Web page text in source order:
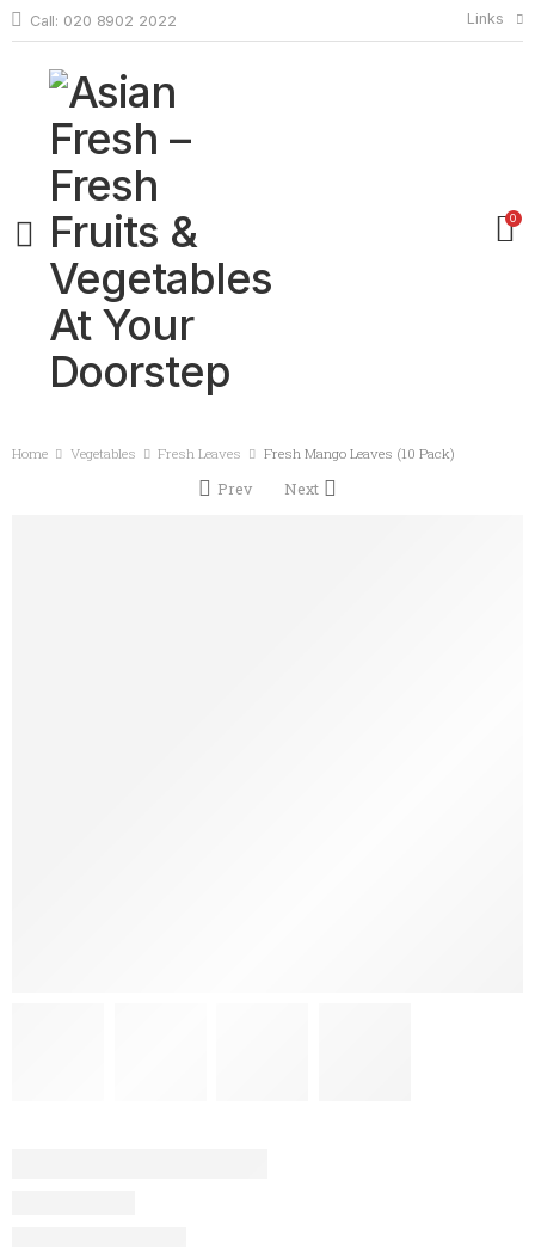
Call: 020 8902 2022 Links
0
Home Vegetables Fresh Leaves Fresh Mango Leaves (10 Pack)
Prev Next